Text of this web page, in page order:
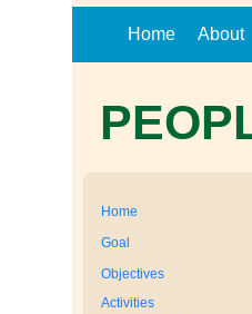
Home About
Home
Goal
Objectives
Activities